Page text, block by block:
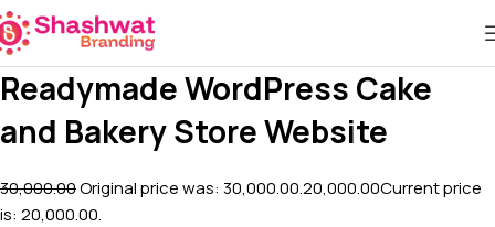
Readymade WordPress Cake
and Bakery Store Website
₹30,000.00Original price was: ₹30,000.00.₹20,000.00Current price
is: ₹20,000.00.